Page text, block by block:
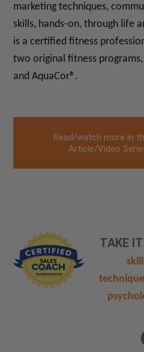
marketing techniques,
skills, hands-on, through life
is a certified fitness
two original fitness
and AquaCor®.
Read/watch more in
Article/Video
TAKE